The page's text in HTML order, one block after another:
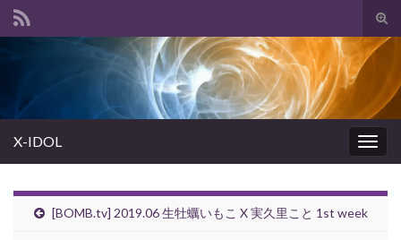
Search for:
X-IDOL
[BOMB.tv] 2019.06 生牡蠣いもこ X 実久里こと 1st week